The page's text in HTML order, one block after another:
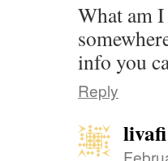
What am
info you
Reply
livafi